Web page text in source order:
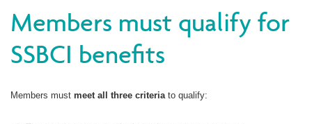
Members must qualify for
SSBCI benefits
Members must meet all three criteria to qualify: